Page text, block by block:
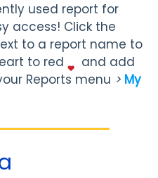
used report for
access! Click the
to a report name to
to red
and add
Reports menu > My